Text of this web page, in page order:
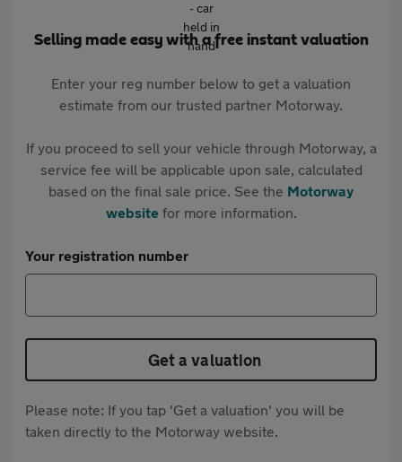
Selling made easy with a free instant valuation
Enter your reg number below to get a valuation
estimate from our trusted partner Motorway.
If you proceed to sell your vehicle through Motorway, a
service fee will be applicable upon sale, calculated
based on the final sale price. See the Motorway
websitefor more information.
Your registration number
Get a valuation
Please note: If you tap 'Get a valuation' you will be
taken directly to the Motorway website.